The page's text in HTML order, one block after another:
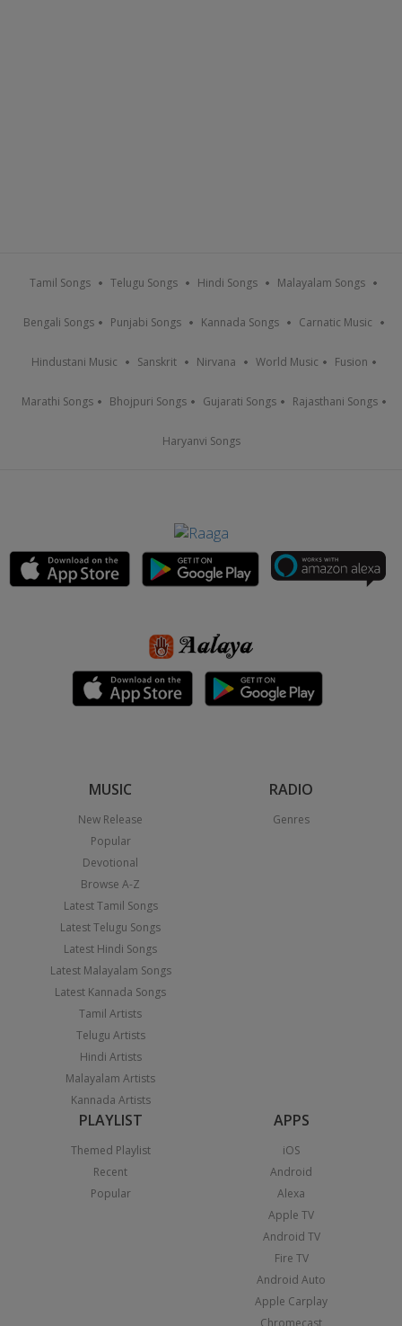
Tamil Songs Telugu Songs Hindi Songs Malayalam Songs
Bengali Songs Punjabi Songs Kannada Songs Carnatic Music
Hindustani Music Sanskrit Nirvana World Music Fusion
Marathi Songs Bhojpuri Songs Gujarati Songs Rajasthani Songs
Haryanvi Songs
MUSIC
New Release
Popular
Devotional
Browse A-Z
Latest Tamil Songs
Latest Telugu Songs
Latest Hindi Songs
Latest Malayalam Songs
Latest Kannada Songs
Tamil Artists
Telugu Artists
Hindi Artists
Malayalam Artists
Kannada Artists
RADIO
Genres
PLAYLIST
Themed Playlist
Recent
Popular
APPS
iOS
Android
Alexa
Apple TV
Android TV
Fire TV
Android Auto
Apple Carplay
Chromecast